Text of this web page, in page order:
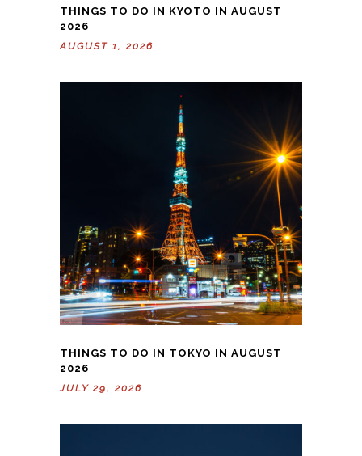
THINGS TO DO IN KYOTO IN AUGUST
2026
AUGUST 1, 2026
THINGS TO DO IN TOKYO IN AUGUST
2026
JULY 29, 2026